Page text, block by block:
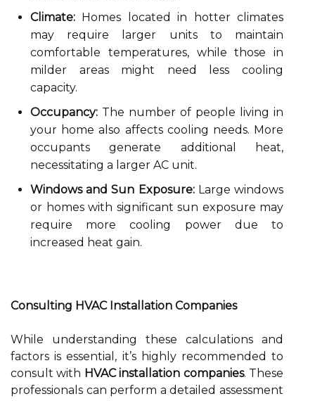
Climate: Homes located in hotter climates
may require larger units to maintain
comfortable temperatures, while those in
milder areas might need less cooling
capacity.
Occupancy: The number of people living in
your home also affects cooling needs. More
occupants generate additional heat,
necessitating a larger AC unit.
Windows and Sun Exposure:Large windows
or homes with significant sun exposure may
require more cooling power due to
increased heat gain.
Consulting HVAC Installation Companies
While understanding these calculations and
factors is essential, it’s highly recommended to
consult with HVAC installation companies. These
professionals can perform a detailed assessment